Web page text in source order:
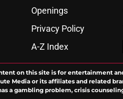
Openings
Privacy Policy
A-Z Index
on this site is for entertainment
Media or its affiliates and related
a gambling problem, crisis